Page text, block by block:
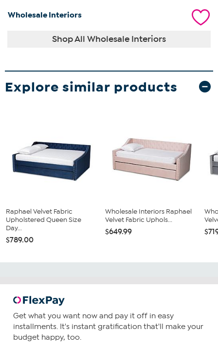
Wholesale Interiors
Shop All Wholesale Interiors
Explore similar products
Raphael Velvet Fabric
Upholstered Queen Size
Day...
$789.00
Wholesale Interiors Raphael
Velvet Fabric Uphols...
$649.99
Get what you want now and pay it off in easy
installments. It's instant gratification that'll make your
budget happy, too.